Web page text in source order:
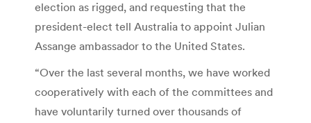
election as rigged, and requesting that the
president-elect tell Australia to appoint Julian
Assange ambassador to the United States.
“Over the last several months, we have worked
cooperatively with each of the committees and
have voluntarily turned over thousands of